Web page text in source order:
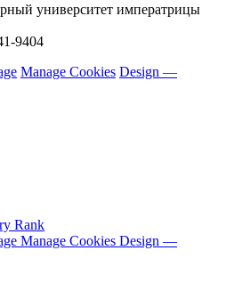
университет императрицы
9404
Manage Cookies Design —
Manage Cookies Design —